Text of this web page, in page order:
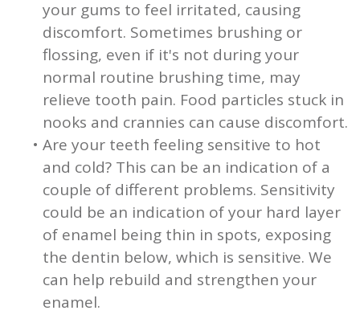
your gums to feel irritated, causing
discomfort. Sometimes brushing or
flossing, even if it's not during your
normal routine brushing time, may
relieve tooth pain. Food particles stuck in
nooks and crannies can cause discomfort.
• Are your teeth feeling sensitive to hot
and cold? This can be an indication of a
couple of different problems. Sensitivity
could be an indication of your hard layer
of enamel being thin in spots, exposing
the dentin below, which is sensitive. We
can help rebuild and strengthen your
enamel.